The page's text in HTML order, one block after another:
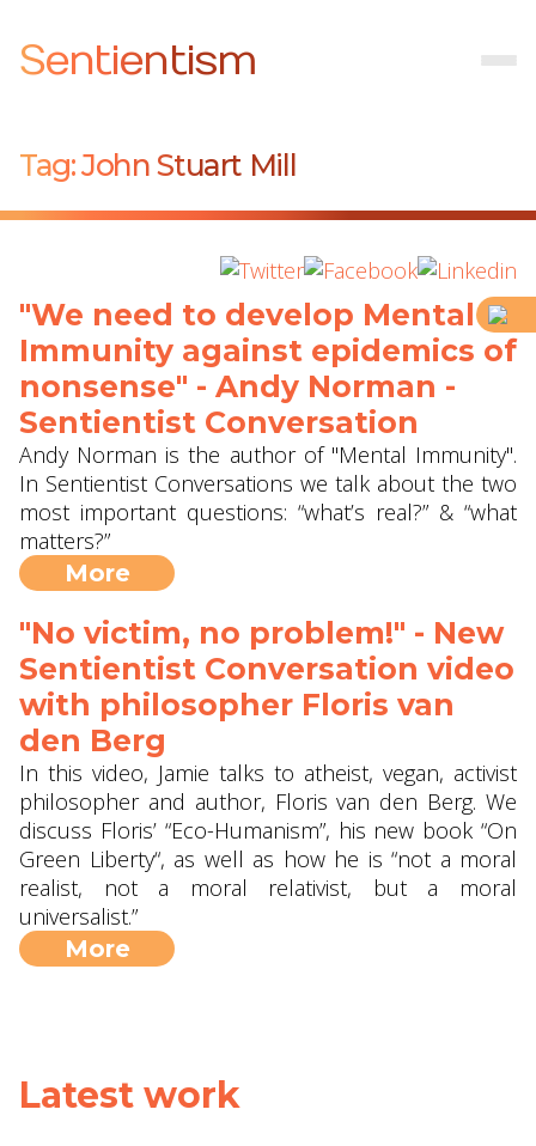
Sentientism
Tag:John Stuart Mill
"We need to develop Mental
Immunity against epidemics of
nonsense" - Andy Norman -
Sentientist Conversation
Andy Norman is the author of "Mental Immunity".
In Sentientist Conversations we talk about the two
most important questions: “what’s real?” & “what
matters?”
More
"No victim, no problem!" - New
Sentientist Conversation video
with philosopher Floris van
den Berg
In this video, Jamie talks to atheist, vegan, activist
philosopher and author, Floris van den Berg. We
discuss Floris’ “Eco-Humanism”, his new book “On
Green Liberty“, as well as how he is “not a moral
realist, not a moral relativist, but a moral
universalist.”
More
Latest work